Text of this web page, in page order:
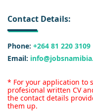
Contact Details:
Phone: +264 81 220 3109
Email:
* For your application to
profesional written CV
the contact details
them up.